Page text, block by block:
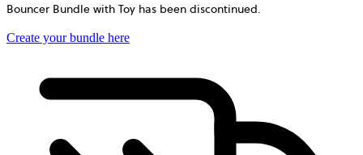
Bouncer Bundle with Toy has been discontinued.
Create your bundle here